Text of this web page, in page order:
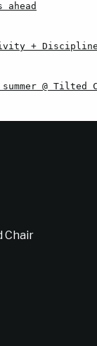
ahead
+
@ Tilted
Chair